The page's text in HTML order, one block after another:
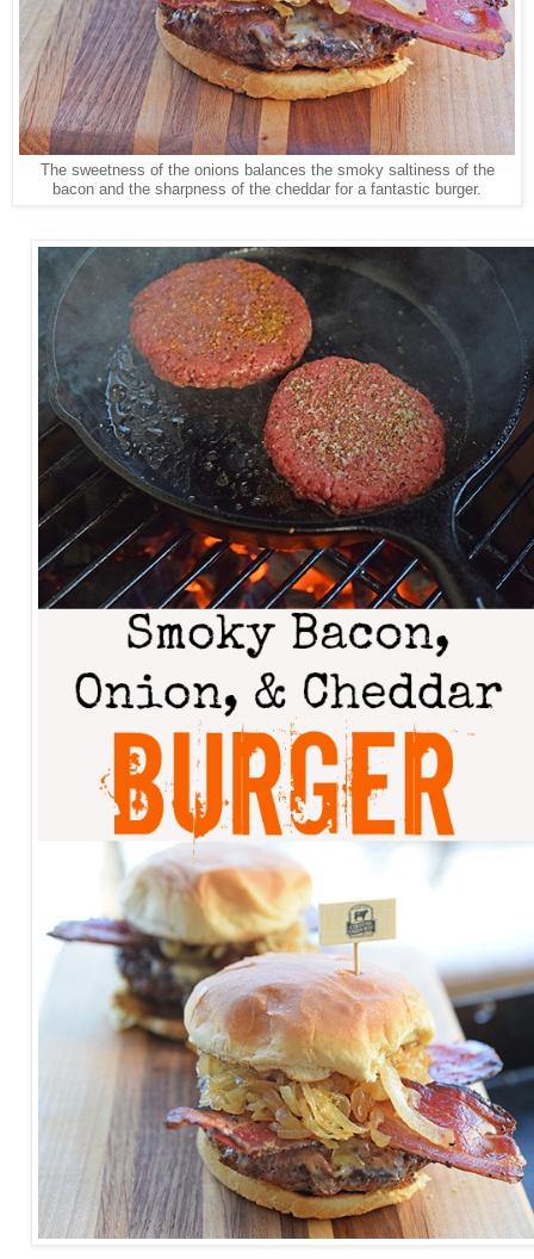
The sweetness of the onions balances the smoky saltiness of the
bacon and the sharpness of the cheddar for a fantastic burger.